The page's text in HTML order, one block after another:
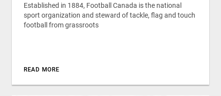
Established in 1884, Football Canada is the national
sport organization and steward of tackle, flag and touch
football from grassroots
READ MORE